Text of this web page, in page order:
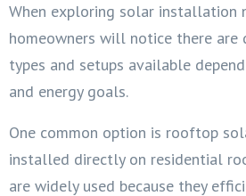
When exploring solar installation
homeowners will notice there are
types and setups available
and energy goals.
One common option is rooftop
installed directly on residential
are widely used because they